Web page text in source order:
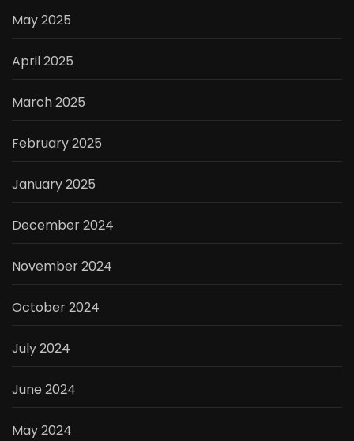
May 2025
April 2025
March 2025
February 2025
January 2025
December 2024
November 2024
October 2024
July 2024
June 2024
May 2024